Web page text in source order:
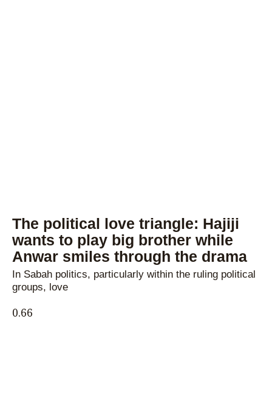
The political love triangle: Hajiji
wants to play big brother while
Anwar smiles through the drama
In Sabah politics, particularly within the ruling political
groups, love